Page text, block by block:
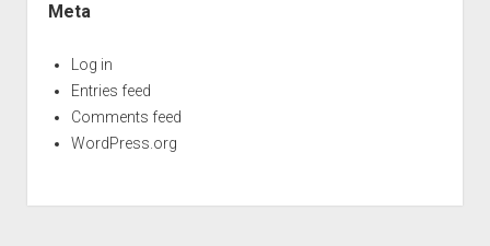
Meta
Log in
Entries feed
Comments feed
WordPress.org